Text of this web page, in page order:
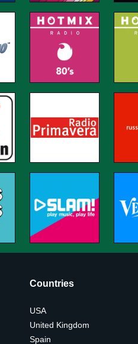
Countries
USA
United Kingdom
Spain